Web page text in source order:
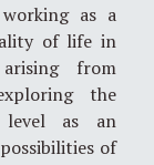
as a
of life in
from
the
as an
of